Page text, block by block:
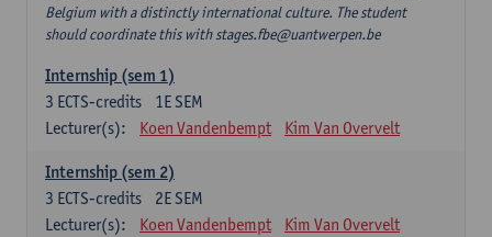
Belgium with a distinctly international culture. The student
should coordinate this with stages.fbe@uantwerpen.be
Internship (sem 1)
1E SEM
3 ECTS-credits
Lecturer(s):
Koen Vandenbempt Kim Van Overvelt
Internship (sem 2)
2E SEM
3 ECTS-credits
Lecturer(s):
Koen Vandenbempt Kim Van Overvelt